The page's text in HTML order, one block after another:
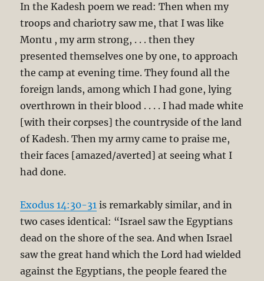
In the Kadesh poem we read: Then when my
troops and chariotry saw me, that I was like
Montu , my arm strong, . . . then they
presented themselves one by one, to approach
the camp at evening time. They found all the
foreign lands, among which I had gone, lying
overthrown in their blood . . . . I had made white
[with their corpses] the countryside of the land
of Kadesh. Then my army came to praise me,
their faces [amazed/averted] at seeing what I
had done.
Exodus 14:30-31 is remarkably similar, and in
two cases identical: “Israel saw the Egyptians
dead on the shore of the sea. And when Israel
saw the great hand which the Lord had wielded
against the Egyptians, the people feared the